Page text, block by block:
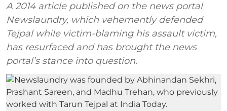
A 2014 article published on the news portal
Newslaundry, which vehemently defended
Tejpal while victim-blaming his assault victim,
has resurfaced and has brought the news
portal’s stance into question.